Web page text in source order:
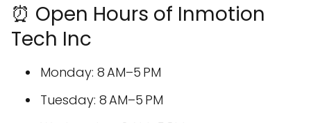
⏰ Open Hours of Inmotion
Tech Inc
Monday: 8 AM–5 PM
Tuesday: 8 AM–5 PM